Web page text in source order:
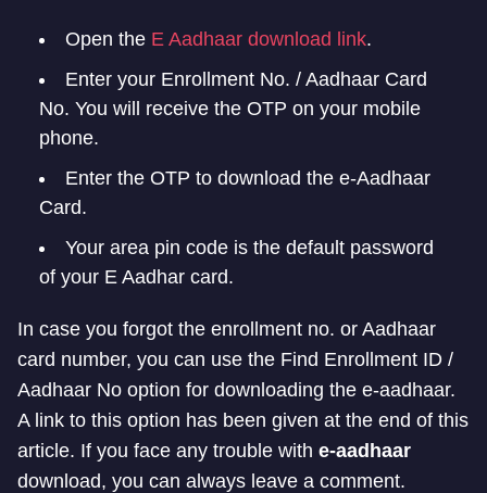
Open the E Aadhaar download link.
Enter your Enrollment No. / Aadhaar Card
No. You will receive the OTP on your mobile
phone.
Enter the OTP to download the e-Aadhaar
Card.
Your area pin code is the default password
of your E Aadhar card.
In case you forgot the enrollment no. or Aadhaar
card number, you can use the Find Enrollment ID /
Aadhaar No option for downloading the e-aadhaar.
A link to this option has been given at the end of this
article. If you face any trouble with e-aadhaar
download, you can always leave a comment.